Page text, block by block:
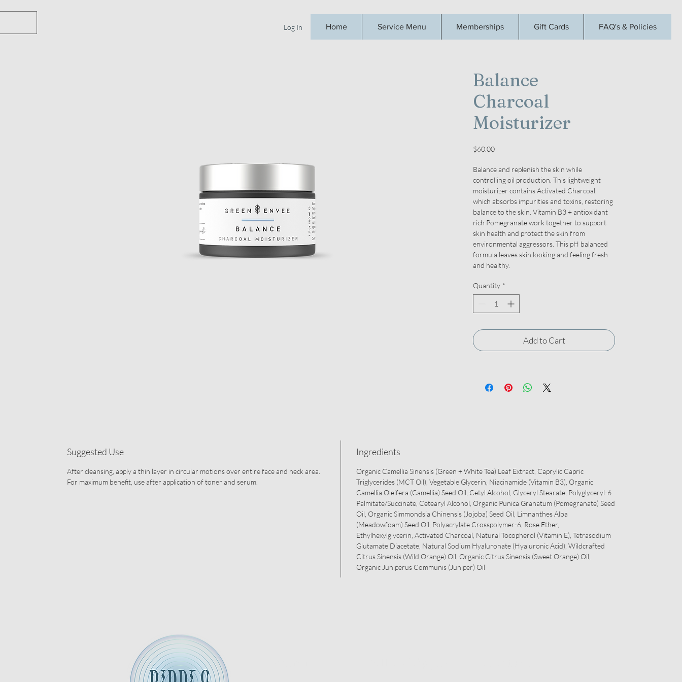
Log In Home Service Menu Memberships Gift Cards FAQ's & Policies
Balance
Charcoal
Moisturizer
$60.00Price
Balance and replenish the skin while
controlling oil production. This lightweight
moisturizer contains Activated Charcoal,
which absorbs impurities and toxins, restoring
balance to the skin. Vitamin B3 + antioxidant
rich Pomegranate work together to support
skin health and protect the skin from
environmental aggressors. This pH balanced
formula leaves skin looking and feeling fresh
and healthy.
Quantity *
Add to Cart
Suggested Use
After cleansing, apply a thin layer in circular motions over entire face and neck area.
For maximum benefit, use after application of toner and serum.
Ingredients
Organic Camellia Sinensis (Green + White Tea) Leaf Extract, Caprylic Capric
Triglycerides (MCT Oil), Vegetable Glycerin, Niacinamide (Vitamin B3), Organic
Camellia Oleifera (Camellia) Seed Oil, Cetyl Alcohol, Glyceryl Stearate, Polyglyceryl-6
Palmitate/Succinate, Cetearyl Alcohol, Organic Punica Granatum (Pomegranate) Seed
Oil, Organic Simmondsia Chinensis (Jojoba) Seed Oil, Limnanthes Alba
(Meadowfoam) Seed Oil, Polyacrylate Crosspolymer-6, Rose Ether,
Ethylhexylglycerin, Activated Charcoal, Natural Tocopherol (Vitamin E), Tetrasodium
Glutamate Diacetate, Natural Sodium Hyaluronate (Hyaluronic Acid), Wildcrafted
Citrus Sinensis (Wild Orange) Oil, Organic Citrus Sinensis (Sweet Orange) Oil,
Organic Juniperus Communis (Juniper) Oil